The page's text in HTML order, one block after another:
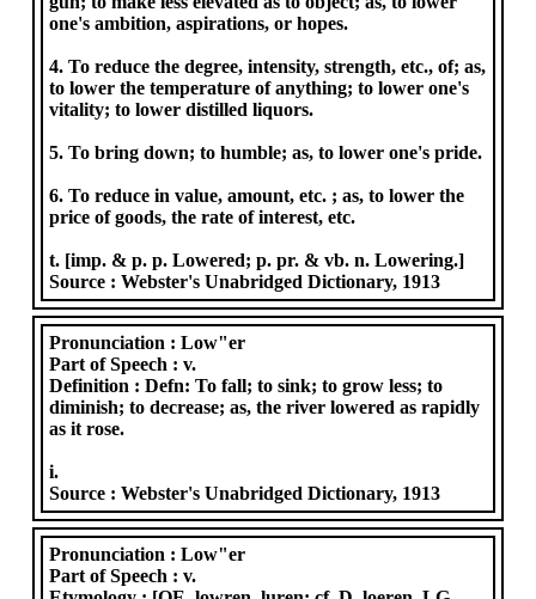
one's ambition, aspirations, or hopes.
4. To reduce the degree, intensity, strength, etc., of; as,
to lower the temperature of anything; to lower one's
vitality; to lower distilled liquors.
5. To bring down; to humble; as, to lower one's pride.
6. To reduce in value, amount, etc. ; as, to lower the
price of goods, the rate of interest, etc.
t. [imp. & p. p. Lowered; p. pr. & vb. n. Lowering.]
Source :Webster's Unabridged Dictionary, 1913
Pronunciation :Low"er
Part of Speech :v.
Definition :Defn: To fall; to sink; to grow less; to
diminish; to decrease; as, the river lowered as rapidly
as it rose.
i.
Source :Webster's Unabridged Dictionary, 1913
Pronunciation :Low"er
Part of Speech :v.